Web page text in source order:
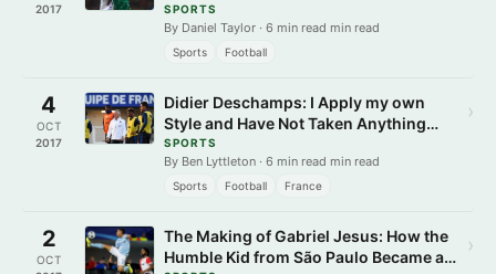
2017
SPORTS
By Daniel Taylor · 6 min read min read
Sports Football
4
OCT
2017
Didier Deschamps: I Apply my own
Style and Have Not Taken Anything
from other Coaches
SPORTS
By Ben Lyttleton · 6 min read min read
Sports Football France
›
2
OCT
The Making of Gabriel Jesus: How the
Humble Kid from São Paulo Became a
›